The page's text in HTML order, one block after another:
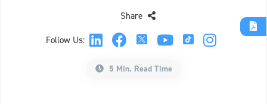
Follow Us:
Share
5 Min. Read Time